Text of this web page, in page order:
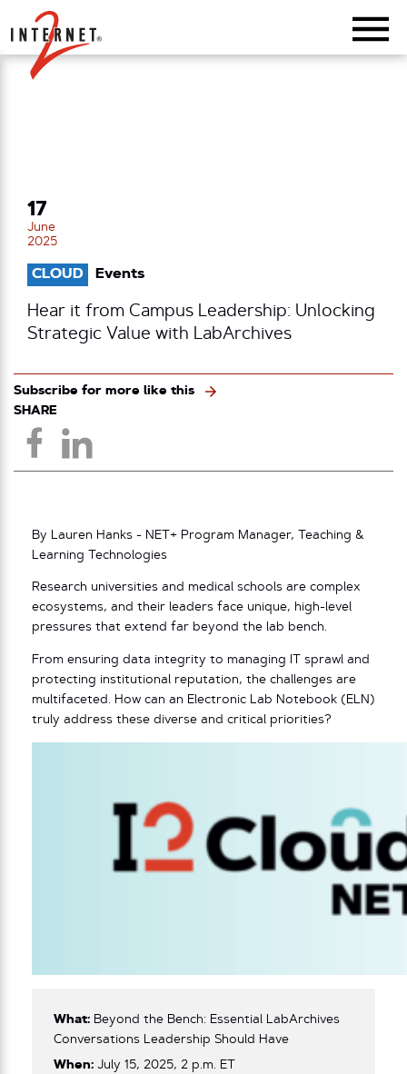
Return Home
17
June
2025
CLOUD Events
Hear it from Campus Leadership: Unlocking
Strategic Value with LabArchives
Subscribe for more like this
SHARE
By Lauren Hanks - NET+ Program Manager, Teaching &
Learning Technologies
Research universities and medical schools are complex
ecosystems, and their leaders face unique, high-level
pressures that extend far beyond the lab bench.
From ensuring data integrity to managing IT sprawl and
protecting institutional reputation, the challenges are
multifaceted. How can an Electronic Lab Notebook (ELN)
truly address these diverse and critical priorities?
What: Beyond the Bench: Essential LabArchives
Conversations Leadership Should Have
When: July 15, 2025, 2 p.m. ET